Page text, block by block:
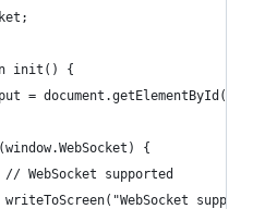
init() {
=
{
WebSocket supported
writeToScreen("WebSocket